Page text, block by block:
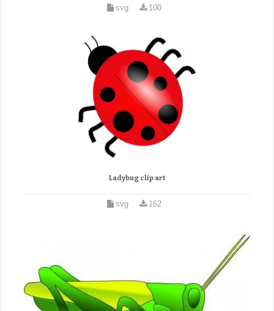
svg 100
Ladybug clip art
svg 162